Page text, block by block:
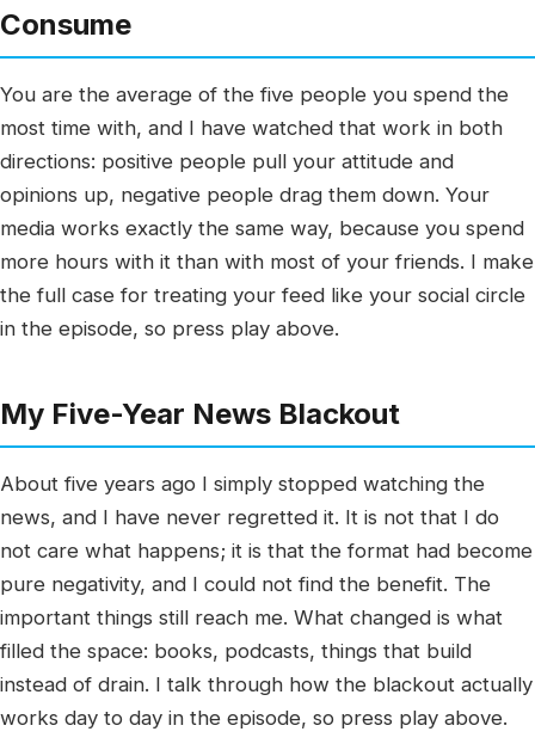
Consume
You are the average of the five people you spend the
most time with, and I have watched that work in both
directions: positive people pull your attitude and
opinions up, negative people drag them down. Your
media works exactly the same way, because you spend
more hours with it than with most of your friends. I make
the full case for treating your feed like your social circle
in the episode, so press play above.
My Five-Year News Blackout
About five years ago I simply stopped watching the
news, and I have never regretted it. It is not that I do
not care what happens; it is that the format had become
pure negativity, and I could not find the benefit. The
important things still reach me. What changed is what
filled the space: books, podcasts, things that build
instead of drain. I talk through how the blackout actually
works day to day in the episode, so press play above.